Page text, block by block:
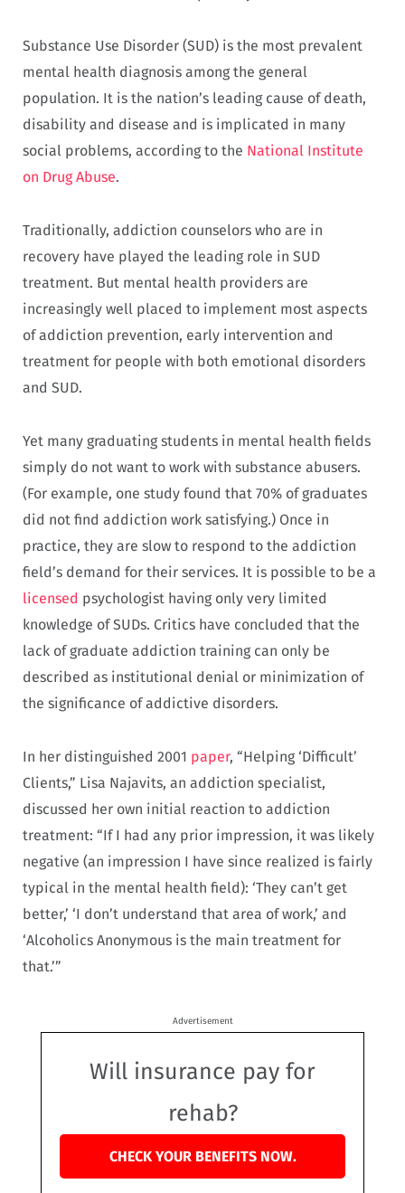
Substance Use Disorder (SUD) is the most prevalent
mental health diagnosis among the general
population. It is the nation’s leading cause of death,
disability and disease and is implicated in many
social problems, according to the National Institute
on Drug Abuse.
Traditionally, addiction counselors who are in
recovery have played the leading role in SUD
treatment. But mental health providers are
increasingly well placed to implement most aspects
of addiction prevention, early intervention and
treatment for people with both emotional disorders
and SUD.
Yet many graduating students in mental health fields
simply do not want to work with substance abusers.
(For example, one study found that 70% of graduates
did not find addiction work satisfying.) Once in
practice, they are slow to respond to the addiction
field’s demand for their services. It is possible to be a
licensed psychologist having only very limited
knowledge of SUDs. Critics have concluded that the
lack of graduate addiction training can only be
described as institutional denial or minimization of
the significance of addictive disorders.
In her distinguished 2001 paper, “Helping ‘Difficult’
Clients,” Lisa Najavits, an addiction specialist,
discussed her own initial reaction to addiction
treatment: “If I had any prior impression, it was likely
negative (an impression I have since realized is fairly
typical in the mental health field): ‘They can’t get
better,’ ‘I don’t understand that area of work,’ and
‘Alcoholics Anonymous is the main treatment for
that.’”
Advertisement
Will insurance pay for
rehab?
CHECK YOUR BENEFITS NOW.